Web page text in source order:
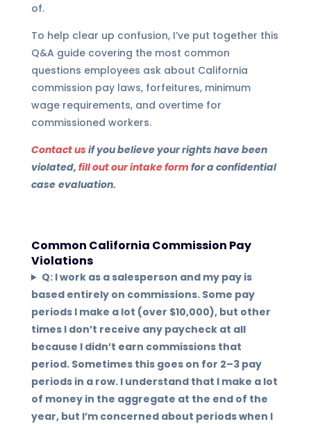
of.
To help clear up confusion, I’ve put together this
Q&A guide covering the most common
questions employees ask about California
commission pay laws, forfeitures, minimum
wage requirements, and overtime for
commissioned workers.
Contact us ifyou believe your rights have been
violated, fill out our intake formfor a confidential
case evaluation.
Common California Commission Pay
Violations
Q: I work as a salesperson and my pay is
based entirely on commissions. Some pay
periods I make a lot (over $10,000), but other
times I don’t receive any paycheck at all
because I didn’t earn commissions that
period. Sometimes this goes on for 2–3 pay
periods in a row. I understand that I make a lot
of money in the aggregate at the end of the
year, but I’m concerned about periods when I